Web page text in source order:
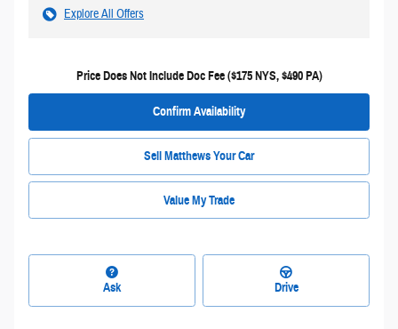
Explore All Offers
Price Does Not Include Doc Fee ($175 NYS, $490 PA)
Confirm Availability
Sell Matthews Your Car
Value My Trade
Ask Drive